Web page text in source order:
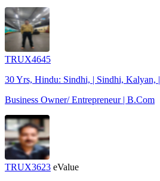
TRUX4645
30 Yrs, Hindu: Sindhi, | Sindhi, Kalyan, |
Business Owner/ Entrepreneur | B.Com
TRUX3623 eValue